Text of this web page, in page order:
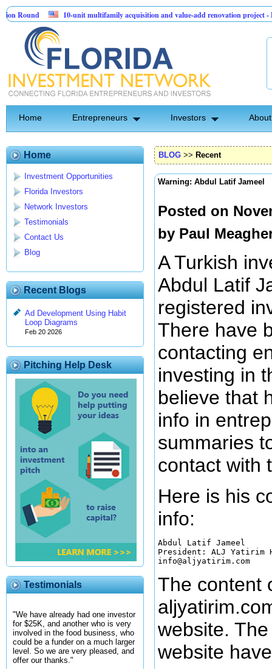
10-unit multifamily acquisition and value-add renovation project -
Home Entrepreneurs Investors
Home
Investment Opportunities
Florida Investors
Network Investors
Testimonials
Contact Us
Blog
Recent Blogs
Ad Development Using Habit
Loop Diagrams
Feb 20 2026
Pitching Help Desk
Testimonials
"We have already had one investor
for $25K, and another who is very
involved in the food business, who
could be a funder on a much larger
level. So we are very pleased, and
offer our thanks."
BLOG >> Recent
Warning: Abdul Latif Jameel
Posted on
by Paul
A Turkish
Abdul Latif
registered
There have
contacting
investing in
believe that
info in
summaries
contact with
Here is his
info:
Abdul Latif Jameel
President: ALJ Yatirim
The content
website.
website